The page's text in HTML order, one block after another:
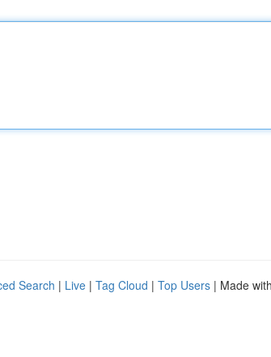
Search | Live | Tag Cloud | Top Users | Made with